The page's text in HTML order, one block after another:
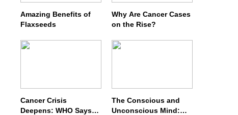
Amazing Benefits of
Flaxseeds
Why Are Cancer Cases
on the Rise?
Cancer Crisis
Deepens: WHO Says
The Conscious and
Unconscious Mind: